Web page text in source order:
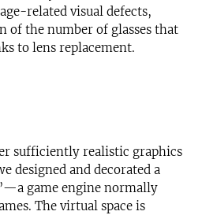
related visual defects,
of the number of glasses that
to lens replacement.
sufficiently realistic graphics
designed and decorated a
game engine normally
The virtual space is